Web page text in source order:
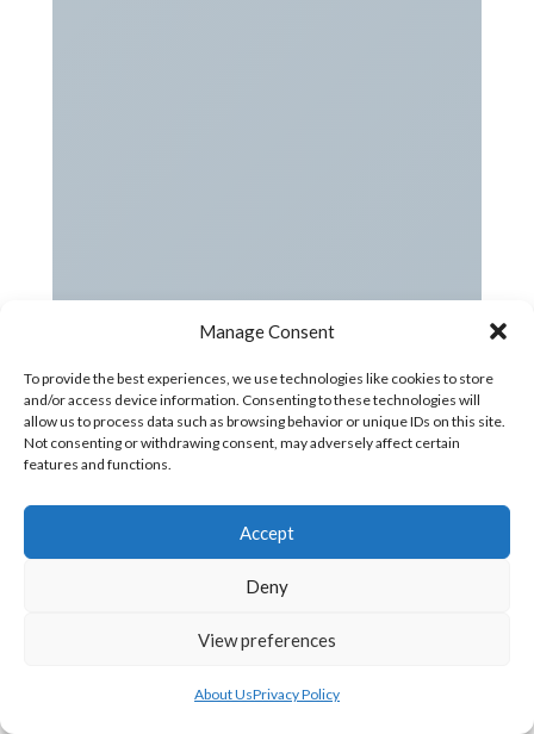
Manage Consent
To provide the best experiences, we use technologies like cookies to store
and/or access device information. Consenting to these technologies will
allow us to process data such as browsing behavior or unique IDs on this site.
Not consenting or withdrawing consent, may adversely affect certain
features and functions.
Accept
Deny
View preferences
About UsPrivacy Policy